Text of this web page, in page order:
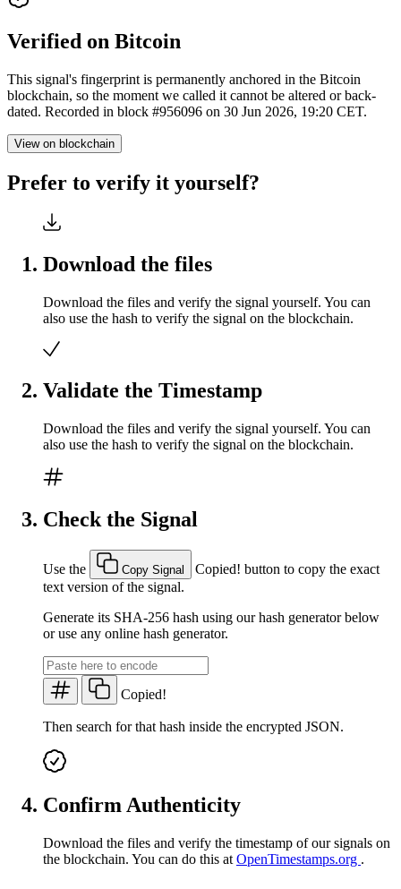
Verified on Bitcoin
This signal's fingerprint is permanently anchored in the Bitcoin
blockchain, so the moment we called it cannot be altered or back-
dated. Recorded in block #956096 on 30 Jun 2026, 19:20 CET.
View on blockchain
Prefer to verify it yourself?
Download the files
Download the files and verify the signal yourself. You can
also use the hash to verify the signal on the blockchain.
Validate the Timestamp
Download the files and verify the signal yourself. You can
also use the hash to verify the signal on the blockchain.
Check the Signal
Use the Copy Signal Copied! button to copy the exact
text version of the signal.
Generate its SHA-256 hash using our hash generator below
or use any online hash generator.
Copied!
Then search for that hash inside the encrypted JSON.
Confirm Authenticity
Download the files and verify the timestamp of our signals on
the blockchain. You can do this at OpenTimestamps.org .